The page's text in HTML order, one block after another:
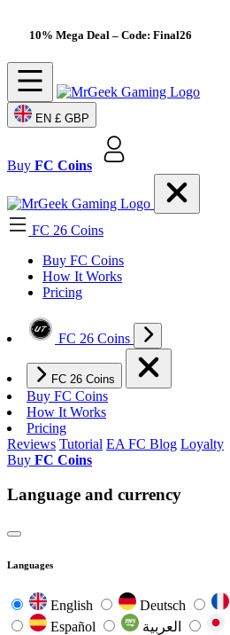
10% Mega Deal – Code: Final26
EN £ GBP
Buy FC Coins
FC 26 Coins
Buy FC Coins
How It Works
Pricing
FC 26 Coins
FC 26 Coins
Buy FC Coins
How It Works
Pricing
Reviews Tutorial EA FC Blog Loyalty
Buy FC Coins
Language and currency
Languages
English Deutsch
Español